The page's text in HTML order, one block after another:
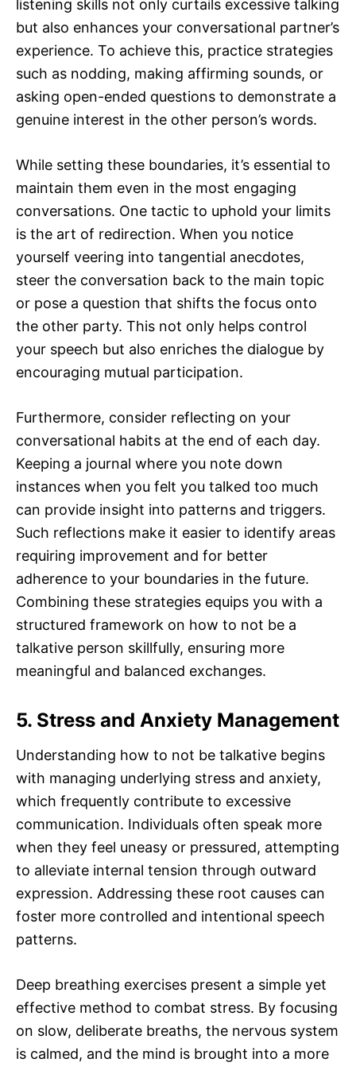
listening skills not only curtails excessive talking
but also enhances your conversational partner’s
experience. To achieve this, practice strategies
such as nodding, making affirming sounds, or
asking open-ended questions to demonstrate a
genuine interest in the other person’s words.
While setting these boundaries, it’s essential to
maintain them even in the most engaging
conversations. One tactic to uphold your limits
is the art of redirection. When you notice
yourself veering into tangential anecdotes,
steer the conversation back to the main topic
or pose a question that shifts the focus onto
the other party. This not only helps control
your speech but also enriches the dialogue by
encouraging mutual participation.
Furthermore, consider reflecting on your
conversational habits at the end of each day.
Keeping a journal where you note down
instances when you felt you talked too much
can provide insight into patterns and triggers.
Such reflections make it easier to identify areas
requiring improvement and for better
adherence to your boundaries in the future.
Combining these strategies equips you with a
structured framework on how to not be a
talkative person skillfully, ensuring more
meaningful and balanced exchanges.
5. Stress and Anxiety Management
Understanding how to not be talkative begins
with managing underlying stress and anxiety,
which frequently contribute to excessive
communication. Individuals often speak more
when they feel uneasy or pressured, attempting
to alleviate internal tension through outward
expression. Addressing these root causes can
foster more controlled and intentional speech
patterns.
Deep breathing exercises present a simple yet
effective method to combat stress. By focusing
on slow, deliberate breaths, the nervous system
is calmed, and the mind is brought into a more